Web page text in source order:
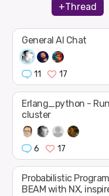
+Thread
General AI Chat
11 17
Erlang_python -
cluster
6 17
Probabilistic
BEAM with NX,